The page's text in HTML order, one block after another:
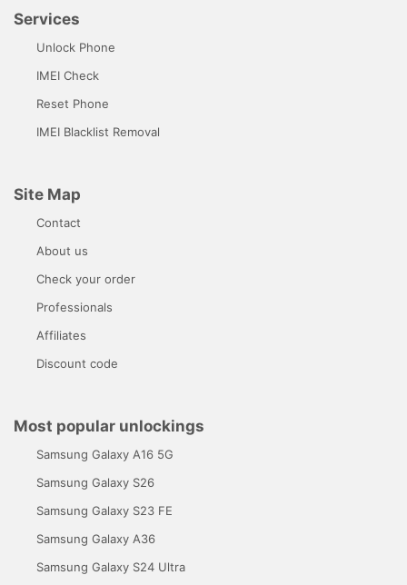
Services
Unlock Phone
IMEI Check
Reset Phone
IMEI Blacklist Removal
Site Map
Contact
About us
Check your order
Professionals
Affiliates
Discount code
Most popular unlockings
Samsung Galaxy A16 5G
Samsung Galaxy S26
Samsung Galaxy S23 FE
Samsung Galaxy A36
Samsung Galaxy S24 Ultra